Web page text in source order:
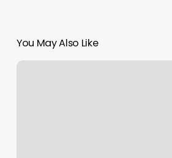
You May Also Like
Gym